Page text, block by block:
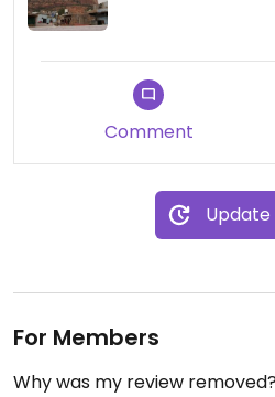
not really great. It was a bit
Comment
Update
For Members
Why was my review removed?